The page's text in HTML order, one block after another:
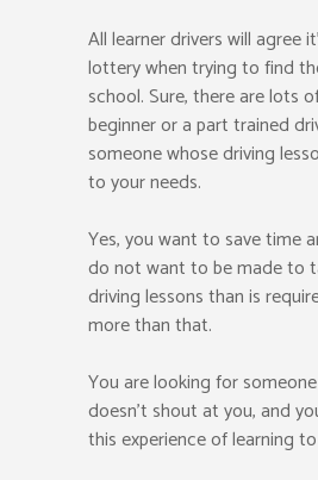
All learner drivers will agree
lottery when trying to find
school. Sure, there are lots
beginner or a part trained
someone whose driving
to your needs.
Yes, you want to save time
do not want to be made to
driving lessons than is
more than that.
You are looking for
doesn’t shout at you, and
this experience of learning